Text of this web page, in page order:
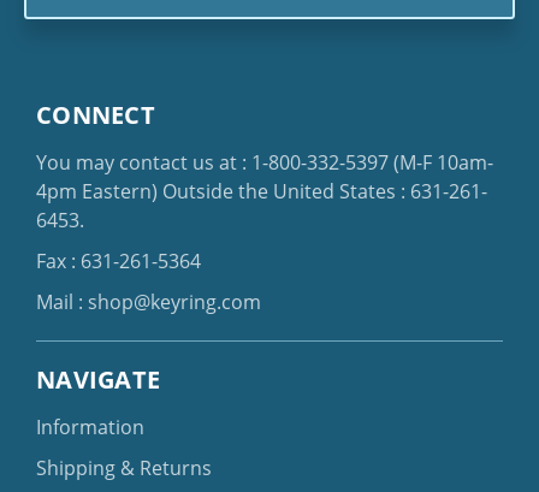
CONNECT
You may contact us at : 1-800-332-5397(M-F 10am-
4pm Eastern) Outside the United States : 631-261-
6453.
Fax : 631-261-5364
Mail : shop@keyring.com
NAVIGATE
Information
Shipping & Returns